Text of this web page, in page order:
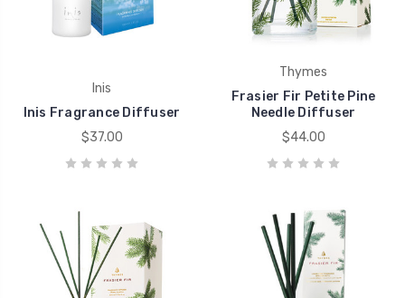
Inis
Inis Fragrance Diffuser
$37.00
Thymes
Frasier Fir Petite Pine
Needle Diffuser
$44.00